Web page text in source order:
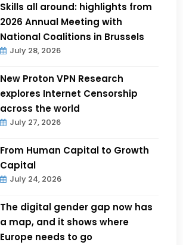
Skills all around: highlights from
2026 Annual Meeting with
National Coalitions in Brussels
July 28, 2026
New Proton VPN Research
explores Internet Censorship
across the world
July 27, 2026
From Human Capital to Growth
Capital
July 24, 2026
The digital gender gap now has
a map, and it shows where
Europe needs to go